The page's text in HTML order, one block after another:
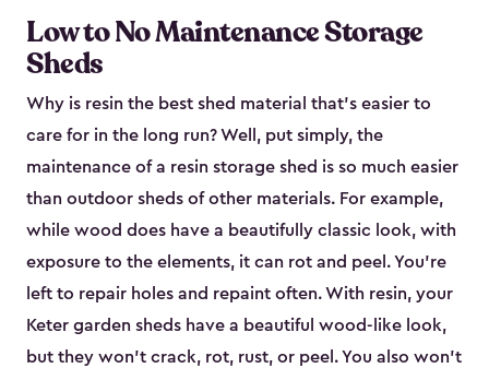
Low to No Maintenance Storage
Sheds
Why is resin the best shed material that’s easier to
care for in the long run? Well, put simply, the
maintenance of a resin storage shed is so much easier
than outdoor sheds of other materials. For example,
while wood does have a beautifully classic look, with
exposure to the elements, it can rot and peel. You’re
left to repair holes and repaint often. With resin, your
Keter garden sheds have a beautiful wood-like look,
but they won’t crack, rot, rust, or peel. You also won’t